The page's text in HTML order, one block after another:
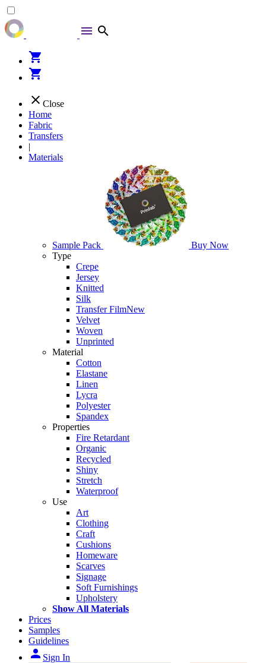
menu search
shopping_cart
shopping_cart
close Close
Home
Fabric
Transfers
|
Materials
Sample Pack
Buy Now
Type
Crepe
Jersey
Knitted
Silk
Transfer FilmNew
Velvet
Woven
Unprinted
Material
Cotton
Elastane
Linen
Lycra
Polyester
Spandex
Properties
Fire Retardant
Organic
Recycled
Shiny
Stretch
Waterproof
Use
Art
Clothing
Craft
Cushions
Homeware
Scarves
Signage
Soft Furnishings
Upholstery
Show All Materials
Prices
Samples
Guidelines
person Sign In